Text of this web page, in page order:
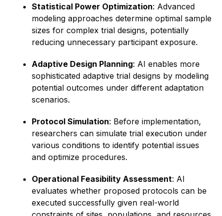
Statistical Power Optimization: Advanced
modeling approaches determine optimal sample
sizes for complex trial designs, potentially
reducing unnecessary participant exposure.
Adaptive Design Planning: AI enables more
sophisticated adaptive trial designs by modeling
potential outcomes under different adaptation
scenarios.
Protocol Simulation: Before implementation,
researchers can simulate trial execution under
various conditions to identify potential issues
and optimize procedures.
Operational Feasibility Assessment: AI
evaluates whether proposed protocols can be
executed successfully given real-world